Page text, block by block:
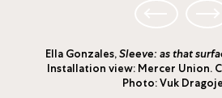
Ella Gonzales,Sleeve: as that
Installation view: Mercer Union.
Photo: Vuk